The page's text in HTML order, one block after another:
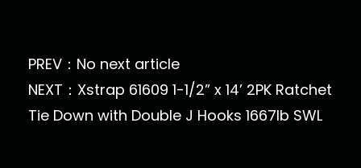
PREV：No next article
NEXT：Xstrap 61609 1-1/2” x 14’ 2PK Ratchet
Tie Down with Double J Hooks 1667lb SWL